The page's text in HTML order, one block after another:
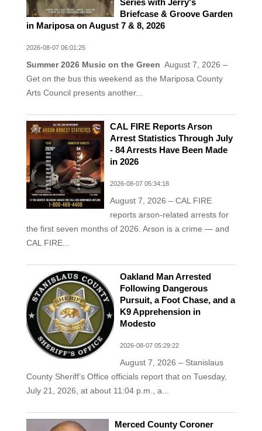
Series with Jerry's
Briefcase & Groove Garden
in Mariposa on August 7 & 8, 2026
2026-08-07 06:01:25
Summer 2026 Music on the Green August 7, 2026 –
Get on the bus this weekend as the Mariposa County
Arts Council presents another...
CAL FIRE Reports Arson
Arrest Statistics Through July
- 84 Arrests Have Been Made
in 2026
2026-08-07 05:34:18
August 7, 2026 – CAL FIRE
reports arson-related arrests for
the first seven months of 2026. Arson is a crime — and
CAL FIRE...
Oakland Man Arrested
Following Dangerous
Pursuit, a Foot Chase, and a
K9 Apprehension in
Modesto
2026-08-07 05:29:22
August 7, 2026 – Stanislaus
County Sheriff’s Office officials report that on Tuesday,
July 21, 2026, at about 11:04 p.m., a...
Merced County Coroner